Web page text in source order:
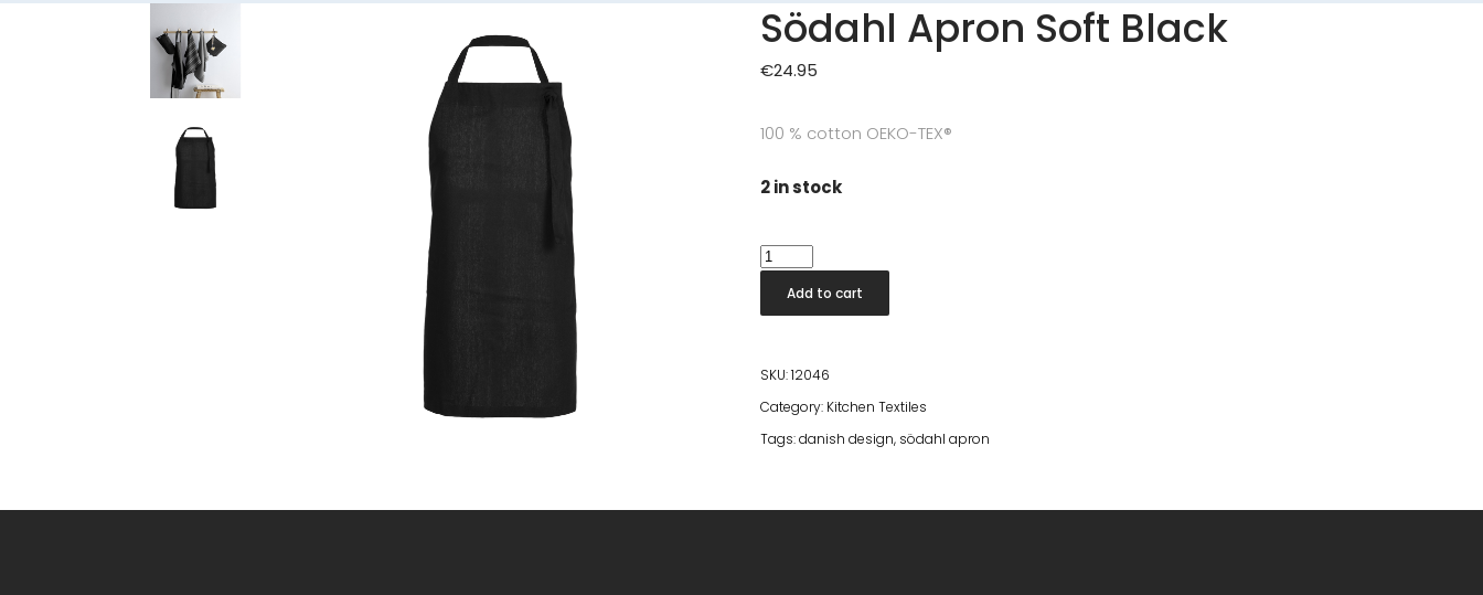
Södahl Apron Soft Black
€24.95
100 % cotton OEKO-TEX®
2 in stock
Södahl
Apron
Soft
quantity
Add to cart
SKU:12046
Category: Kitchen Textiles
Tags:danish design, södahl apron